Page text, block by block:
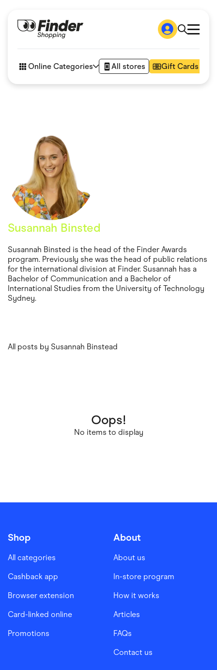
How it works
Articles
Online Categories All stores Gift Cards
Business & Tech
Children & Babies
Department Stores
Digital, Telco & VPN
eBay Offers
Fashion & Shoes
Finance & Insurance
Fitness & Sports
Flowers, Gifts & Books
Food & Drinks
Gaming
Health & Beauty
Home & Living
Marketplaces
Pets
Services & Utilities
Small Business Suppliers
Sustainable Products
Susannah Binsted
Susannah Binsted is the head of the Finder Awards
program. Previously she was the head of public relations
for the international division at Finder. Susannah has a
Bachelor of Communication and a Bachelor of
International Studies from the University of Technology
Sydney.
All posts by Susannah Binstead
Oops!
No items to display
Shop
All categories
Cashback app
Browser extension
Card-linked online
Promotions
About
About us
In-store program
How it works
Articles
FAQs
Contact us